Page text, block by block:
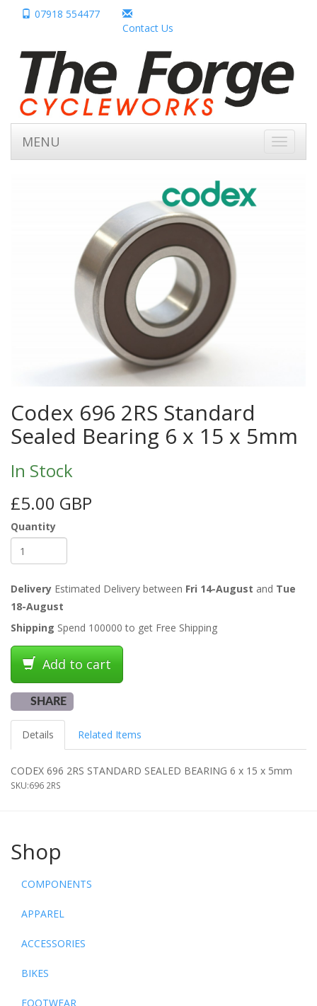
07918 554477
Contact Us
Toggle
MENU
Codex 696 2RS Standard
Sealed Bearing 6 x 15 x 5mm
In Stock
£5.00 GBP
Quantity
Delivery Estimated Delivery between Fri 14-August and Tue
18-August
Shipping Spend 100000 to get Free Shipping
Add to cart
SHARE
Details Related Items
CODEX 696 2RS STANDARD SEALED BEARING 6 x 15 x 5mm
SKU:696 2RS
Shop
COMPONENTS
APPAREL
ACCESSORIES
BIKES
FOOTWEAR